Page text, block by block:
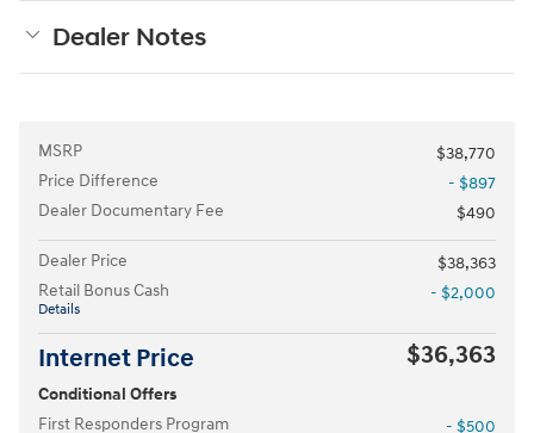
Dealer Notes
MSRP
$38,770
Price Difference
- $897
Dealer Documentary Fee
$490
Dealer Price
$38,363
Retail Bonus Cash
Details
- $2,000
Internet Price $36,363
Conditional Offers
First Responders Program
- $500